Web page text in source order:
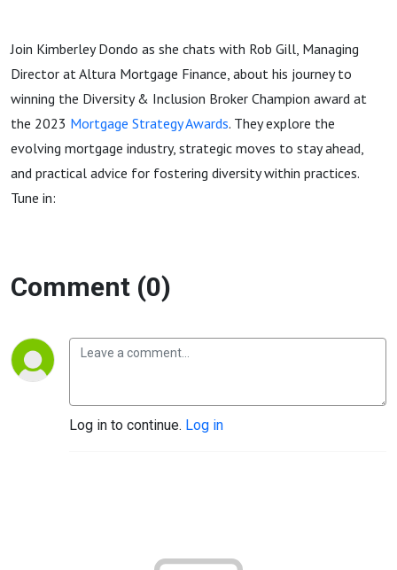
Mortgage
Industry
Join Kimberley Dondo as she chats with Rob Gill, Managing
Director at Altura Mortgage Finance, about his journey to
winning the Diversity & Inclusion Broker Champion award at
the 2023 Mortgage Strategy Awards. They explore the
evolving mortgage industry, strategic moves to stay ahead,
and practical advice for fostering diversity within practices.
Tune in:
Comment (0)
Log in to continue. Log in